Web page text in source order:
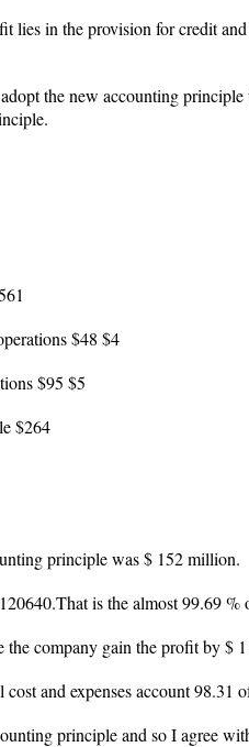
lies in the provision for credit
the new accounting
$48 $4
$95 $5
$264
principle was $ 152 million.
is the almost 99.69 %
the company gain the profit by $
and expenses account 98.31
principle and so I agree